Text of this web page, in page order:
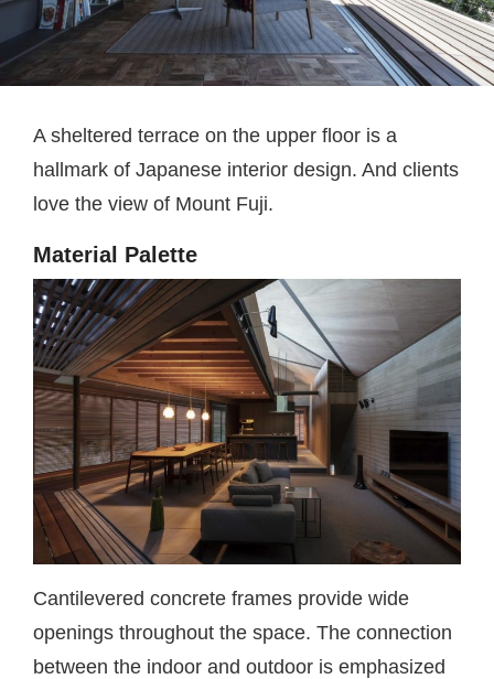
A sheltered terrace on the upper floor is a
hallmark of Japanese interior design. And clients
love the view of Mount Fuji.
Material Palette
Cantilevered concrete frames provide wide
openings throughout the space. The connection
between the indoor and outdoor is emphasized